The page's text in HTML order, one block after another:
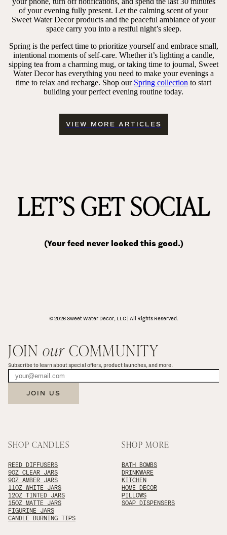
of your evening fully present. Let the calming scent of your
Sweet Water Decor products and the peaceful ambiance of your
space carry you into a restful night’s sleep.
Spring is the perfect time to prioritize yourself and embrace small,
intentional moments of self-care. Whether it’s lighting a candle,
sipping tea from a charming mug, or taking time to journal, Sweet
Water Decor has everything you need to make your evenings a
time to relax and recharge. Shop our Spring collection to start
building your perfect evening routine today.
VIEW MORE ARTICLES
LET’S GET SOCIAL
(Your feed never looked this good.)
© 2026 Sweet Water Decor, LLC | All Rights Reserved.
JOIN our COMMUNITY
Subscribe to learn about special offers, product launches, and more.
JOIN US
SHOP CANDLES
REED DIFFUSERS
9OZ CLEAR JARS
9OZ AMBER JARS
11OZ WHITE JARS
12OZ TINTED JARS
15OZ MATTE JARS
FIGURINE JARS
CANDLE BURNING TIPS
SHOP MORE
BATH BOMBS
DRINKWARE
KITCHEN
HOME DECOR
PILLOWS
SOAP DISPENSERS